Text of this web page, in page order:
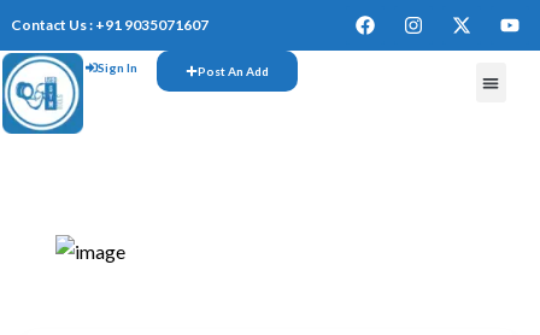
Contact Us : +91 9035071607
Sign In Post An Add